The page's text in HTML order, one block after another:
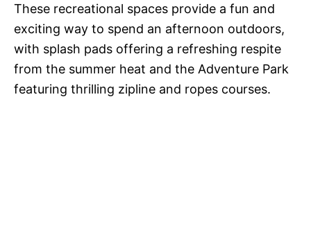
These recreational spaces provide a fun and
exciting way to spend an afternoon outdoors,
with splash pads offering a refreshing respite
from the summer heat and the Adventure Park
featuring thrilling zipline and ropes courses.